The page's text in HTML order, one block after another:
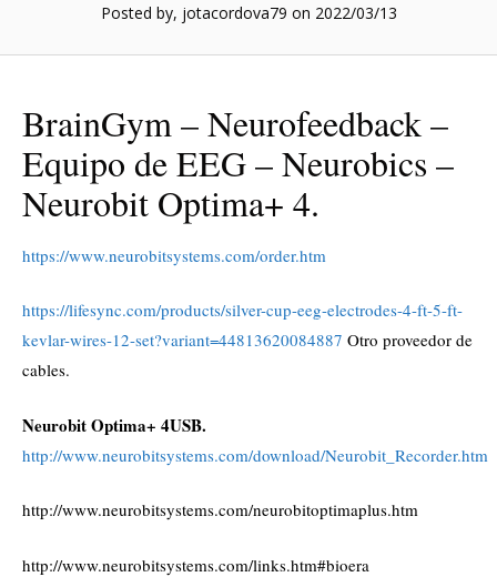
Posted by, jotacordova79 on 2022/03/13
BrainGym – Neurofeedback –
Equipo de EEG – Neurobics –
Neurobit Optima+ 4.
https://www.neurobitsystems.com/order.htm
https://lifesync.com/products/silver-cup-eeg-electrodes-4-ft-5-ft-
kevlar-wires-12-set?variant=44813620084887 Otro proveedor de
cables.
Neurobit Optima+ 4USB.
http://www.neurobitsystems.com/download/Neurobit_Recorder.htm
http://www.neurobitsystems.com/neurobitoptimaplus.htm
http://www.neurobitsystems.com/links.htm#bioera